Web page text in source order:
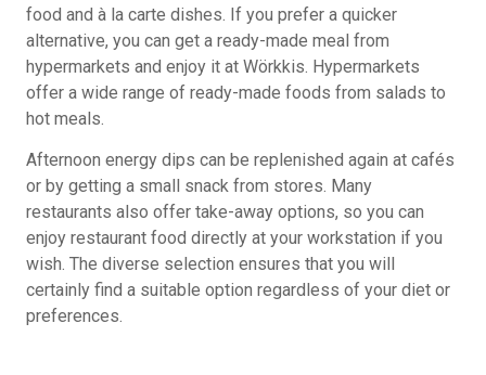
food and à la carte dishes. If you prefer a quicker
alternative, you can get a ready-made meal from
hypermarkets and enjoy it at Wörkkis. Hypermarkets
offer a wide range of ready-made foods from salads to
hot meals.
Afternoon energy dips can be replenished again at cafés
or by getting a small snack from stores. Many
restaurants also offer take-away options, so you can
enjoy restaurant food directly at your workstation if you
wish. The diverse selection ensures that you will
certainly find a suitable option regardless of your diet or
preferences.